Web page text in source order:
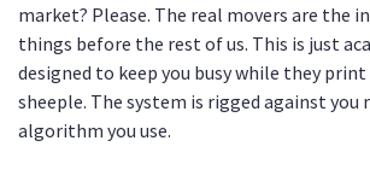
market? Please. The real movers are the
things before the rest of us. This is just
designed to keep you busy while they print
sheeple. The system is rigged against
algorithm you use.